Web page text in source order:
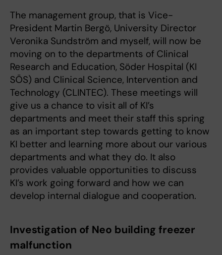
The management group, that is Vice-
President Martin Bergö, University Director
Veronika Sundström and myself, will now be
moving on to the departments of Clinical
Research and Education, Söder Hospital (KI
SÖS) and Clinical Science, Intervention and
Technology (CLINTEC). These meetings will
give us a chance to visit all of KI’s
departments and meet their staff this spring
as an important step towards getting to know
KI better and learning more about our various
departments and what they do. It also
provides valuable opportunities to discuss
KI’s work going forward and how we can
develop internal dialogue and cooperation.
Investigation of Neo building freezer
malfunction